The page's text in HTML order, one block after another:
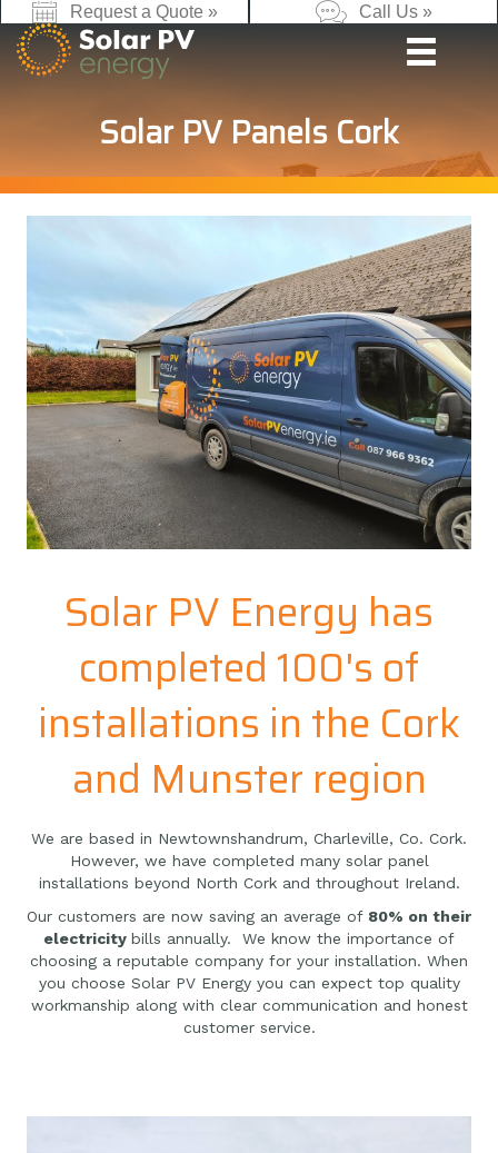
Request a Quote » Call Us »
Solar PV Panels Cork
Solar PV Energy has
completed 100's of
installations in the Cork
and Munster region
We are based in Newtownshandrum, Charleville, Co. Cork.
However, we have completed many solar panel
installations beyond North Cork and throughout Ireland.
Our customers are now saving an average of 80% on their
electricity bills annually. We know the importance of
choosing a reputable company for your installation. When
you choose Solar PV Energy you can expect top quality
workmanship along with clear communication and honest
customer service.